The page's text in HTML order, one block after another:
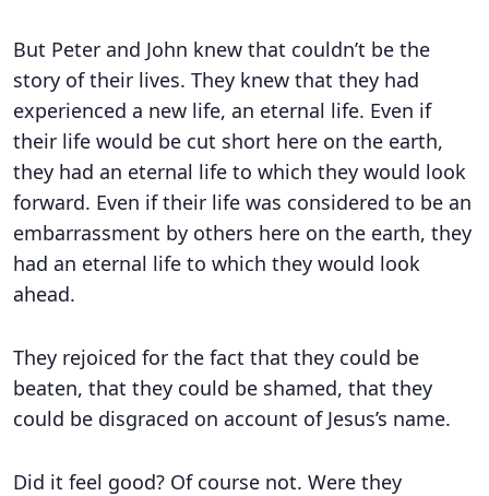
But Peter and John knew that couldn’t be the
story of their lives. They knew that they had
experienced a new life, an eternal life. Even if
their life would be cut short here on the earth,
they had an eternal life to which they would look
forward. Even if their life was considered to be an
embarrassment by others here on the earth, they
had an eternal life to which they would look
ahead.
They rejoiced for the fact that they could be
beaten, that they could be shamed, that they
could be disgraced on account of Jesus’s name.
Did it feel good? Of course not. Were they